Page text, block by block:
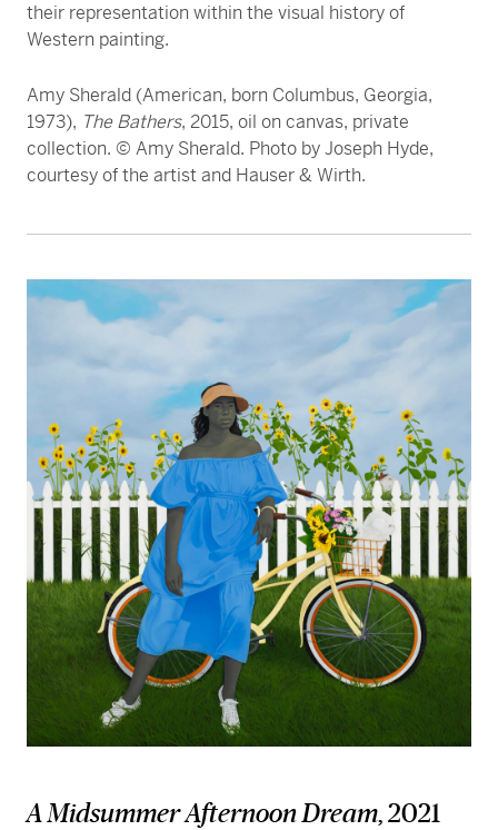
their representation within the visual history of
Western painting.
Amy Sherald (American, born Columbus, Georgia,
1973), The Bathers, 2015, oil on canvas, private
collection. © Amy Sherald. Photo by Joseph Hyde,
courtesy of the artist and Hauser & Wirth.
A Midsummer Afternoon Dream, 2021